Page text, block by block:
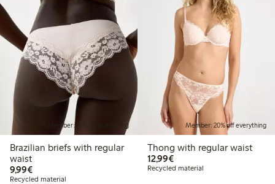
Member: 20% off everything
Brazilian briefs with regular
waist
9,99€€9.99
Recycled material
Member: 20% off everything
Thong with regular waist
12,99€€12.99
Recycled material